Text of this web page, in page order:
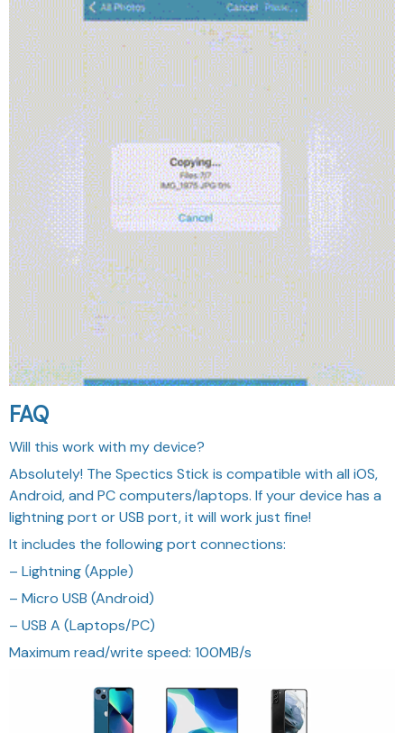
FAQ
Will this work with my device?
Absolutely! The Spectics Stick is compatible with all iOS,
Android, and PC computers/laptops. If your device has a
lightning port or USB port, it will work just fine!
It includes the following port connections:
– Lightning (Apple)
– Micro USB (Android)
– USB A (Laptops/PC)
Maximum read/write speed: 100MB/s